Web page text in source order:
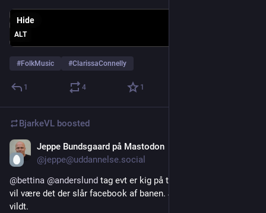
ALT
Hide
#FolkMusic #ClarissaConnelly
1 4 1
BjarkeVL boosted
Jeppe Bundsgaard på Mastodon
@jeppe@uddannelse.social
@bettina @anderslund tag evt er kig på theta.dk. jeg tror det
vil være det der slår facebook af banen. Jeg glæder mig helt
vildt.